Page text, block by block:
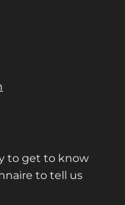
to get to know
to tell us